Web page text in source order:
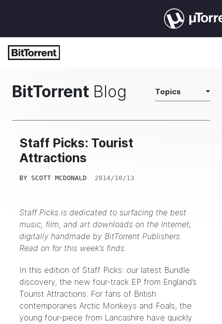
BitTorrent Blog Topics
Staff Picks: Tourist
Attractions
BY SCOTT MCDONALD 2014/10/13
Staff Picks is dedicated to surfacing the best
music, film, and art downloads on the Internet;
digitally handmade by BitTorrent Publishers.
Read on for this week’s finds.
In this edition of Staff Picks: our latest Bundle
discovery, the new four-track EP from England’s
Tourist Attractions. For fans of British
contemporaries Arctic Monkeys and Foals, the
young four-piece from Lancashire have quickly